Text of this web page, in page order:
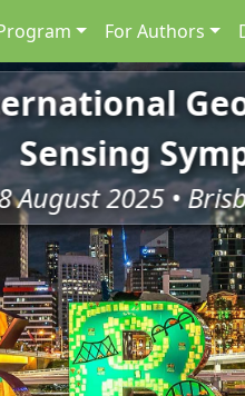
For Authors
Sensing
August 2025 •